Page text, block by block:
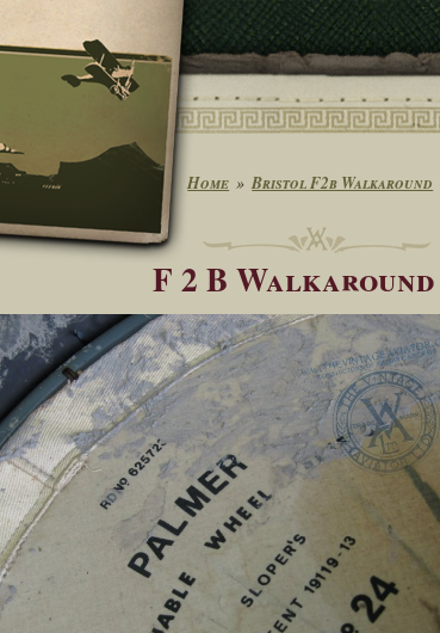
here
Home Bristol F2b Walkaround
F 2 B Walkaround